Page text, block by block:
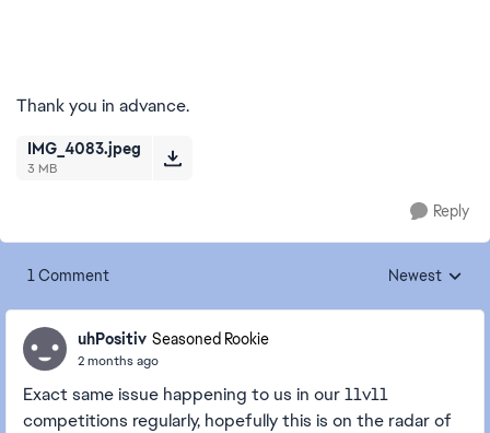
Thank you in advance.
IMG_4083.jpeg
3 MB
Reply
1 Comment Replies sorted
Newest
uhPositiv Seasoned Rookie
2 months ago
Exact same issue happening to us in our 11v11
competitions regularly, hopefully this is on the radar of